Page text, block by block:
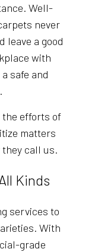
Well-
never
leave a good
with
safe and
the efforts of
matters
call us.
Kinds
services to
With
grade